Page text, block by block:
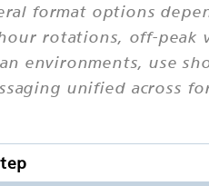
format options
rotations, off-peak
environments, use
unified across